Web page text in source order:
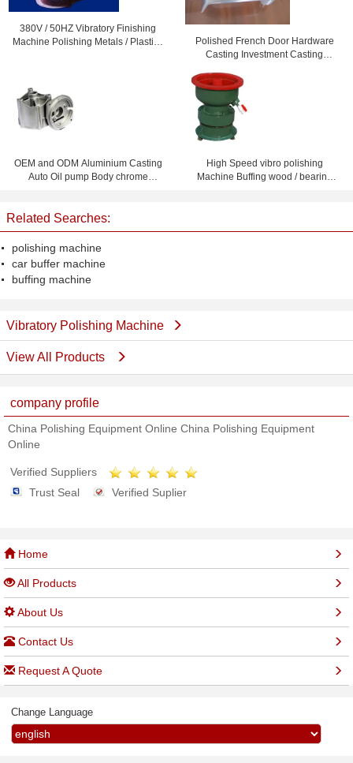
380V / 50HZ Vibratory Finishing
Machine Polishing Metals / Plastic ,
Polished French Door Hardware
Casting Investment Casting
OEM and ODM Aluminium Casting
Auto Oil pump Body chrome
High Speed vibro polishing
Machine Buffing wood / bearing
Related Searches:
polishing machine
car buffer machine
buffing machine
Vibratory Polishing Machine
View All Products
company profile
China Polishing Equipment Online China Polishing Equipment
Online
Verified Suppliers
Trust Seal
Verified Suplier
Home
All Products
About Us
Contact Us
Request A Quote
Change Language